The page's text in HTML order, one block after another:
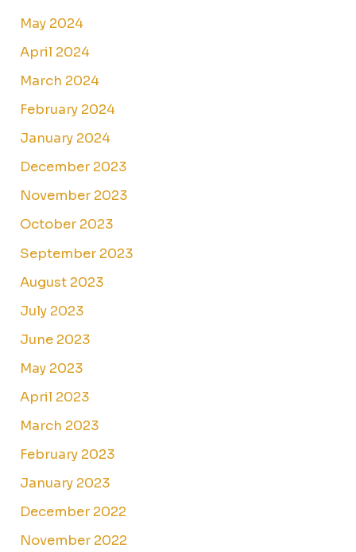
May 2024
April 2024
March 2024
February 2024
January 2024
December 2023
November 2023
October 2023
September 2023
August 2023
July 2023
June 2023
May 2023
April 2023
March 2023
February 2023
January 2023
December 2022
November 2022